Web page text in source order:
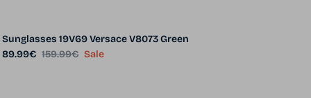
Sunglasses 19V69 Versace V8073 Green
Sale price
89.99€ Regular price
159.99€ Sale